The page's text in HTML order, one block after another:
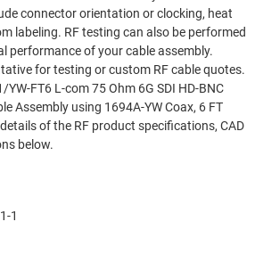
connector orientation or clocking, heat
labeling. RF testing can also be performed
performance of your cable assembly.
for testing or custom RF cable quotes.
FT6 L-com 75 Ohm 6G SDI HD-BNC
Assembly using 1694A-YW Coax, 6 FT
of the RF product specifications, CAD
below.
1